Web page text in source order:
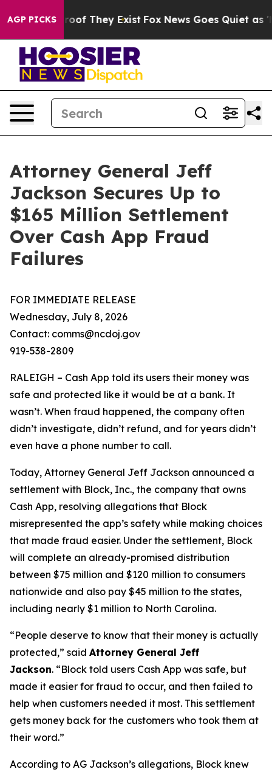
AGP PICKS
no Proof They Exist Fox News Goes Quiet as
Attorney General Jeff
Jackson Secures Up to
$165 Million Settlement
Over Cash App Fraud
Failures
FOR IMMEDIATE RELEASE
Wednesday, July 8, 2026
Contact: comms@ncdoj.gov
919-538-2809
RALEIGH – Cash App told its users their money was
safe and protected like it would be at a bank. It
wasn’t. When fraud happened, the company often
didn’t investigate, didn’t refund, and for years didn’t
even have a phone number to call.
Today, Attorney General Jeff Jackson announced a
settlement with Block, Inc., the company that owns
Cash App, resolving allegations that Block
misrepresented the app’s safety while making choices
that made fraud easier. Under the settlement, Block
will complete an already-promised distribution
between $75 million and $120 million to consumers
nationwide and also pay $45 million to the states,
including nearly $1 million to North Carolina.
“People deserve to know that their money is actually
protected,” said Attorney General Jeff
Jackson. “Block told users Cash App was safe, but
made it easier for fraud to occur, and then failed to
help when customers needed it most. This settlement
gets money back for the customers who took them at
their word.”
According to AG Jackson’s allegations, Block knew